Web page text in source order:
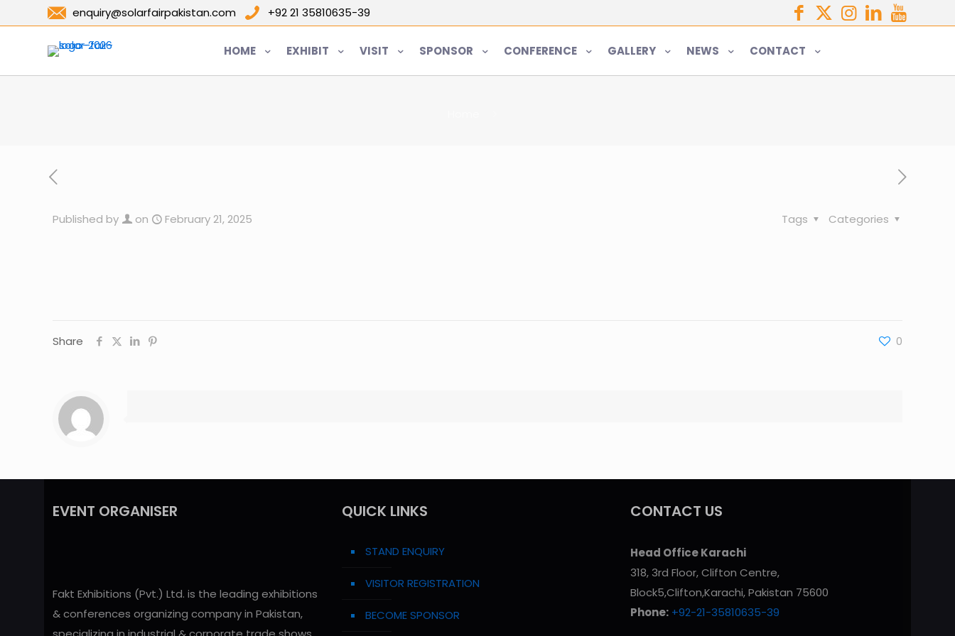
enquiry@solarfairpakistan.com +92 21 35810635-39
HOME EXHIBIT VISIT SPONSOR CONFERENCE GALLERY NEWS CONTACT
Published by on February 21, 2025 Categories
Tags
Share 0
EVENT ORGANISER
Fakt Exhibitions (Pvt.) Ltd. is the leading exhibitions
& conferences organizing company in Pakistan,
QUICK LINKS
STAND ENQUIRY
VISITOR REGISTRATION
BECOME SPONSOR
CONTACT US
Head Office Karachi
318, 3rd Floor, Clifton Centre,
Block5,Clifton,Karachi, Pakistan 75600
Phone: +92-21-35810635-39